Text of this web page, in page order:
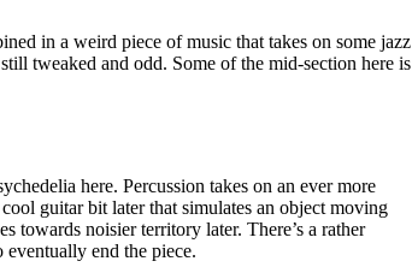
in a weird piece of music that takes on some jazz
tweaked and odd. Some of the mid-section here is
here. Percussion takes on an ever more
guitar bit later that simulates an object moving
towards noisier territory later. There’s a rather
eventually end the piece.